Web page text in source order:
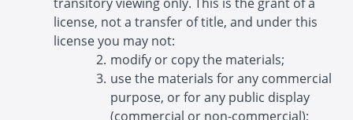
license, not a transfer of title, and under this
license you may not:
modify or copy the materials;
use the materials for any commercial
purpose, or for any public display
(commercial or non-commercial);